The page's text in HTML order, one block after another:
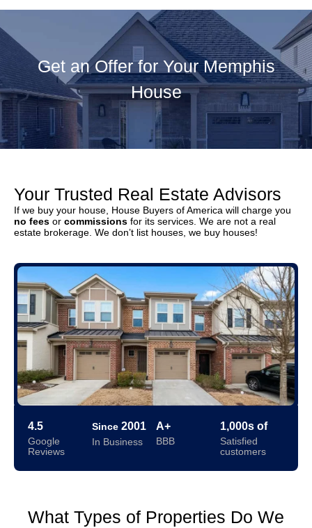
Get an Offer for Your Memphis
House
Your Trusted Real Estate Advisors
If we buy your house, House Buyers of America will charge you
no fees or commissions for its services. We are not a real
estate brokerage. We don’t list houses, we buy houses!
4.5
Google
Reviews
Since 2001
In Business
A+
BBB
1,000s of
Satisfied
customers
What Types of Properties Do We